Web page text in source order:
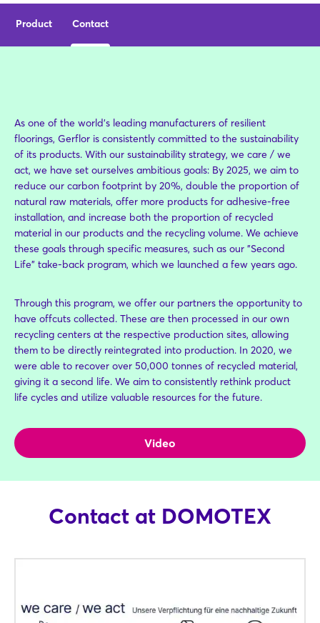
Product Contact
As one of the world's leading manufacturers of resilient
floorings, Gerflor is consistently committed to the sustainability
of its products. With our sustainability strategy, we care / we
act, we have set ourselves ambitious goals: By 2025, we aim to
reduce our carbon footprint by 20%, double the proportion of
natural raw materials, offer more products for adhesive-free
installation, and increase both the proportion of recycled
material in our products and the recycling volume. We achieve
these goals through specific measures, such as our "Second
Life" take-back program, which we launched a few years ago.
Through this program, we offer our partners the opportunity to
have offcuts collected. These are then processed in our own
recycling centers at the respective production sites, allowing
them to be directly reintegrated into production. In 2020, we
were able to recover over 50,000 tonnes of recycled material,
giving it a second life. We aim to consistently rethink product
life cycles and utilize valuable resources for the future.
Video
Contact at DOMOTEX